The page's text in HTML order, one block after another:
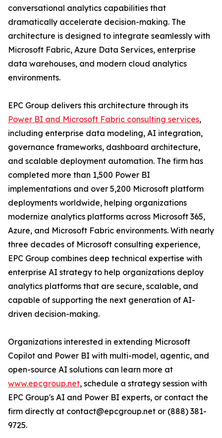
conversational analytics capabilities that
dramatically accelerate decision-making. The
architecture is designed to integrate seamlessly with
Microsoft Fabric, Azure Data Services, enterprise
data warehouses, and modern cloud analytics
environments.
EPC Group delivers this architecture through its
Power BI and Microsoft Fabric consulting services,
including enterprise data modeling, AI integration,
governance frameworks, dashboard architecture,
and scalable deployment automation. The firm has
completed more than 1,500 Power BI
implementations and over 5,200 Microsoft platform
deployments worldwide, helping organizations
modernize analytics platforms across Microsoft 365,
Azure, and Microsoft Fabric environments. With nearly
three decades of Microsoft consulting experience,
EPC Group combines deep technical expertise with
enterprise AI strategy to help organizations deploy
analytics platforms that are secure, scalable, and
capable of supporting the next generation of AI-
driven decision-making.
Organizations interested in extending Microsoft
Copilot and Power BI with multi-model, agentic, and
open-source AI solutions can learn more at
www.epcgroup.net, schedule a strategy session with
EPC Group's AI and Power BI experts, or contact the
firm directly at contact@epcgroup.net or (888) 381-
9725.